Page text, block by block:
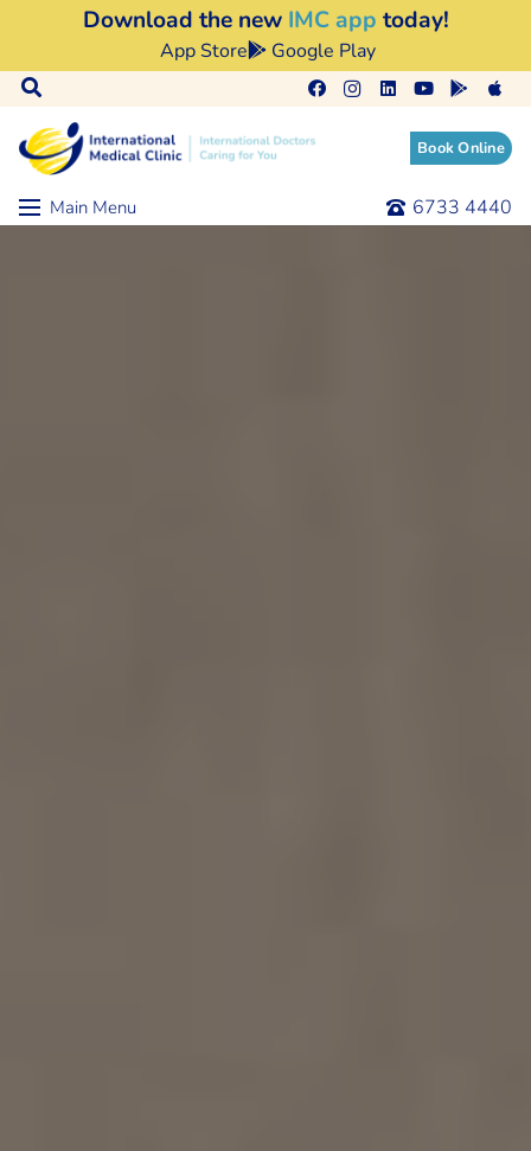
Download the new IMC app today!
App Store Google Play
Book Online
Main Menu 6733 4440